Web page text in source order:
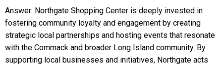
Answer: Northgate Shopping Center is deeply invested in
fostering community loyalty and engagement by creating
strategic local partnerships and hosting events that resonate
with the Commack and broader Long Island community. By
supporting local businesses and initiatives, Northgate acts